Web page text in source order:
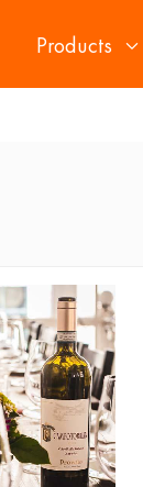
Products